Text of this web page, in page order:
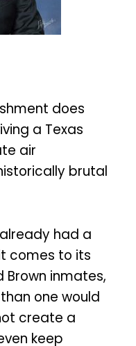
does
a Texas
air
brutal
had a
comes to its
inmates,
one would
create a
keep